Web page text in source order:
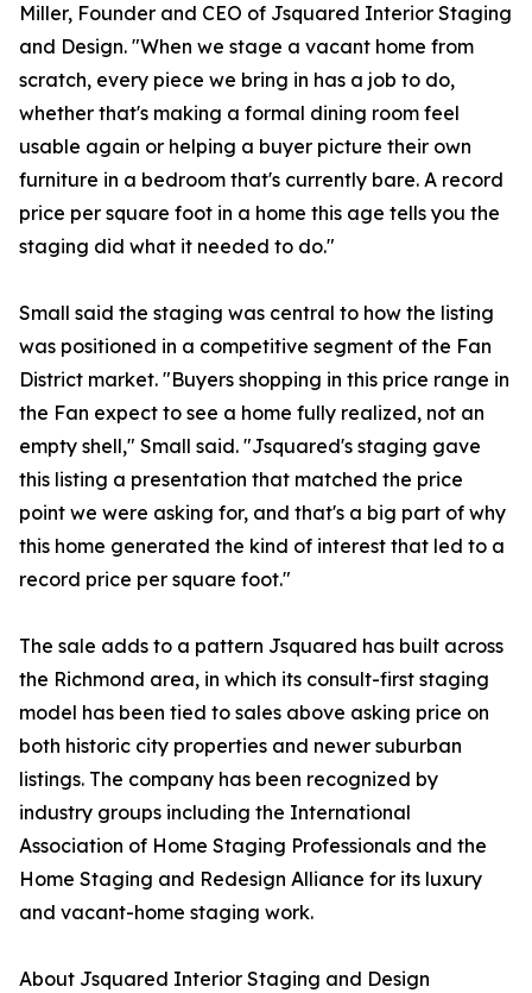
Miller, Founder and CEO of Jsquared Interior Staging
and Design. "When we stage a vacant home from
scratch, every piece we bring in has a job to do,
whether that's making a formal dining room feel
usable again or helping a buyer picture their own
furniture in a bedroom that's currently bare. A record
price per square foot in a home this age tells you the
staging did what it needed to do."
Small said the staging was central to how the listing
was positioned in a competitive segment of the Fan
District market. "Buyers shopping in this price range in
the Fan expect to see a home fully realized, not an
empty shell," Small said. "Jsquared's staging gave
this listing a presentation that matched the price
point we were asking for, and that's a big part of why
this home generated the kind of interest that led to a
record price per square foot."
The sale adds to a pattern Jsquared has built across
the Richmond area, in which its consult-first staging
model has been tied to sales above asking price on
both historic city properties and newer suburban
listings. The company has been recognized by
industry groups including the International
Association of Home Staging Professionals and the
Home Staging and Redesign Alliance for its luxury
and vacant-home staging work.
About Jsquared Interior Staging and Design